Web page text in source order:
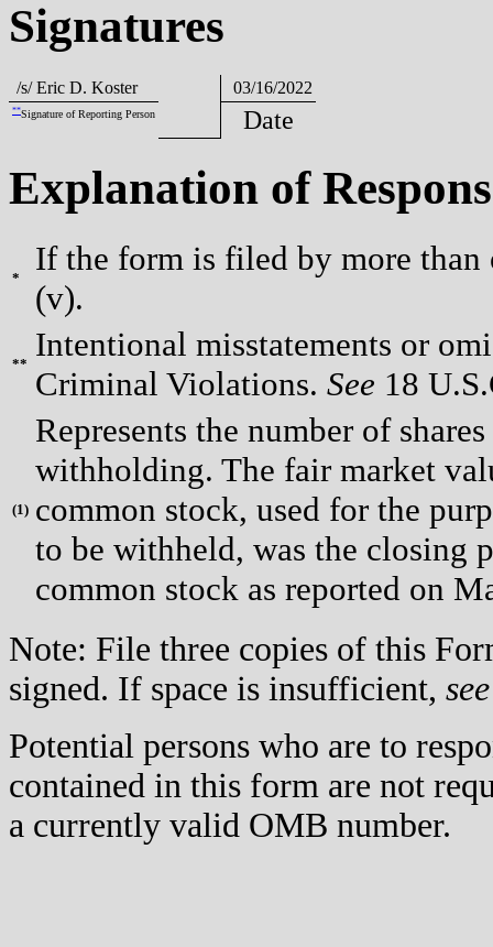
Signatures
/s/ Eric D. Koster 03/16/2022
**Signature of Reporting Person Date
Explanation of
*
If the form is filed by more
(v).
**
Intentional misstatements or
Criminal Violations. See 18
(1)
Represents the number of
withholding. The fair market
common stock, used for the
to be withheld, was the closing
common stock as reported on
Note: File three copies of this
signed. If space is insufficient, see
Potential persons who are to
contained in this form are not
a currently valid OMB number.